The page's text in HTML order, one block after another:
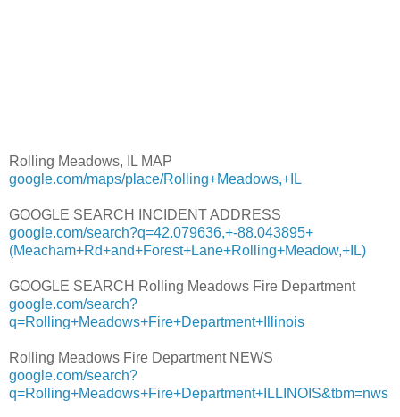
Rolling Meadows, IL MAP
google.com/maps/place/Rolling+Meadows,+IL
GOOGLE SEARCH INCIDENT ADDRESS
google.com/search?q=42.079636,+-88.043895+
(Meacham+Rd+and+Forest+Lane+Rolling+Meadow,+IL)
GOOGLE SEARCH Rolling Meadows Fire Department
google.com/search?
q=Rolling+Meadows+Fire+Department+Illinois
Rolling Meadows Fire Department NEWS
google.com/search?
q=Rolling+Meadows+Fire+Department+ILLINOIS&tbm=nws